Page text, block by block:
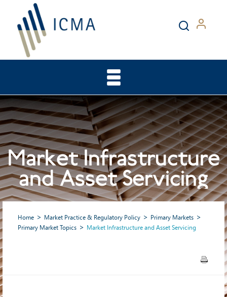
Market Infrastructure
and Asset Servicing
Home Market Practice & Regulatory Policy
Primary Markets
Primary Market Topics
Market Infrastructure and Asset Servicing